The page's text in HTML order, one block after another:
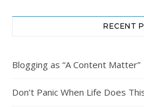
RECENT
Blogging as “A Content Matter”
Don’t Panic When Life Does